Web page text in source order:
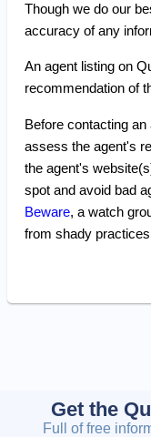
Though we do our
accuracy of any
An agent listing on
recommendation of
Before contacting
assess the agent's
the agent's
spot and avoid bad
Beware, a watch
from shady
Get the
Full of free